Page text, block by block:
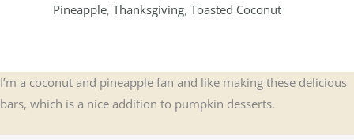
Pineapple,Thanksgiving,Toasted Coconut
I’m a coconut and pineapple fan and like making these delicious
bars, which is a nice addition to pumpkin desserts.